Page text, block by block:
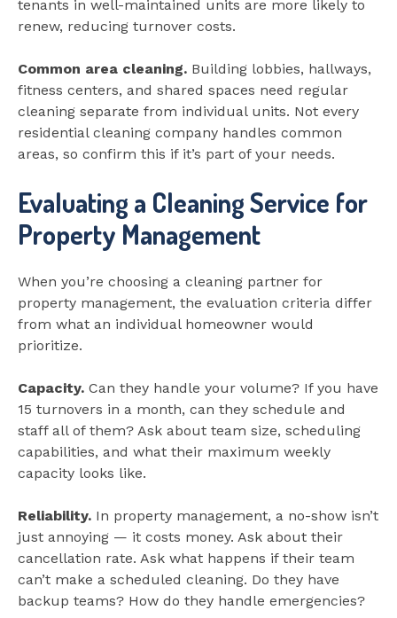
tenants in well-maintained units are more likely to
renew, reducing turnover costs.
Common area cleaning. Building lobbies, hallways,
fitness centers, and shared spaces need regular
cleaning separate from individual units. Not every
residential cleaning company handles common
areas, so confirm this if it’s part of your needs.
Evaluating a Cleaning Service for
Property Management
When you’re choosing a cleaning partner for
property management, the evaluation criteria differ
from what an individual homeowner would
prioritize.
Capacity. Can they handle your volume? If you have
15 turnovers in a month, can they schedule and
staff all of them? Ask about team size, scheduling
capabilities, and what their maximum weekly
capacity looks like.
Reliability. In property management, a no-show isn’t
just annoying — it costs money. Ask about their
cancellation rate. Ask what happens if their team
can’t make a scheduled cleaning. Do they have
backup teams? How do they handle emergencies?